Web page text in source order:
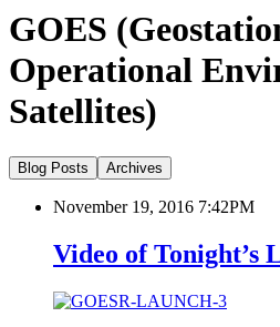
GOES
Operational
Satellites)
Blog Posts Archives
November 19, 2016 7:42PM
Video of Tonight’s